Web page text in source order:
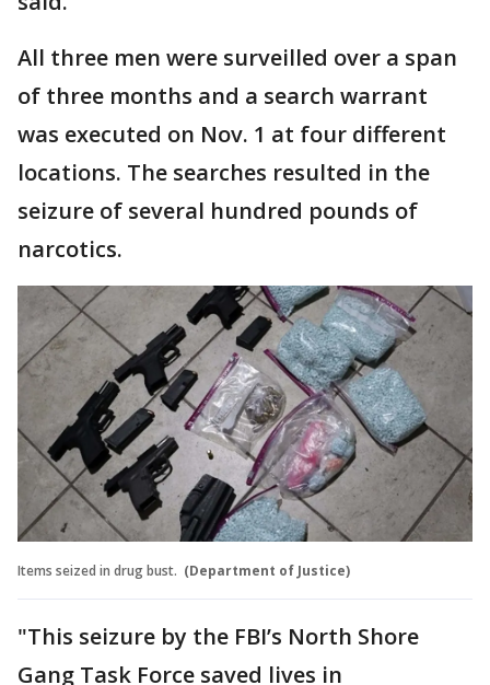
All three men were surveilled over a span
of three months and a search warrant
was executed on Nov. 1 at four different
locations. The searches resulted in the
seizure of several hundred pounds of
narcotics.
Items seized in drug bust. (Department of Justice)
"This seizure by the FBI’s North Shore
Gang Task Force saved lives in